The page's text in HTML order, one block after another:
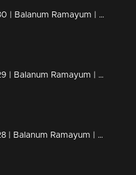
Ep 230 | Balanum Ramayum | Rema raises her voice, engaging in a heated argument and questioning Balan.
Ep 229 | Balanum Ramayum | Rema chooses to open up to Balan.
Ep 228 | Balanum Ramayum | Rama in search of truths